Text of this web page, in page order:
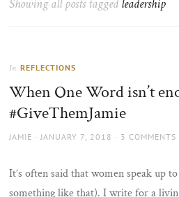
the
Showing all posts tagged leadership
In REFLECTIONS
When One Word isn’t
#GiveThemJamie
AUTHOR
JAMIE
POSTED
JANUARY 7, 2018 3 COMMENTS
It’s often said that women speak up
something like that). I write for a